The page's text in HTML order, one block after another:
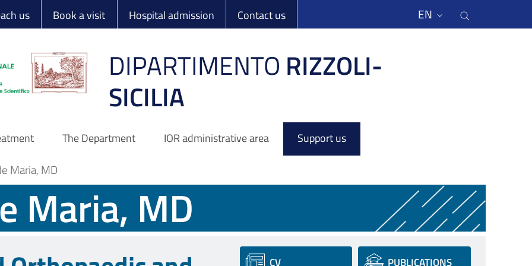
Rizzoli
us Book a visit Hospital admission Contact us EN
DIPARTIMENTO RIZZOLI-
SICILIA
The Department IOR administrative area Support us
Maria, MD
Maria, MD
CV PUBLICATIONS